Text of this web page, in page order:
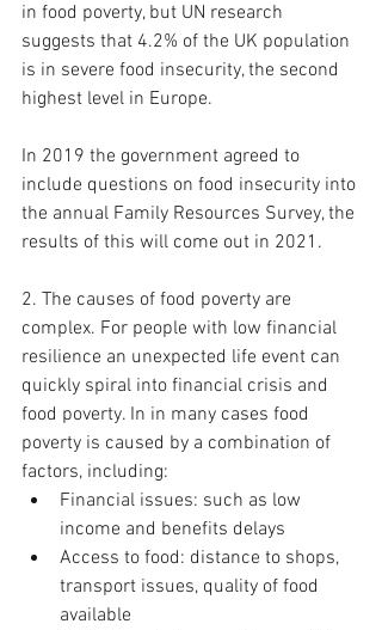
in food poverty, but UN research
suggests that 4.2% of the UK population
is in severe food insecurity, the second
highest level in Europe.
In 2019 the government agreed to
include questions on food insecurity into
the annual Family Resources Survey, the
results of this will come out in 2021.
2. The causes of food poverty are
complex. For people with low financial
resilience an unexpected life event can
quickly spiral into financial crisis and
food poverty. In in many cases food
poverty is caused by a combination of
factors, including:
Financial issues: such as low
income and benefits delays
Access to food: distance to shops,
transport issues, quality of food
available